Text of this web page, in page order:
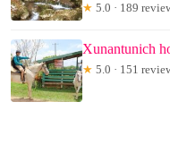
★ 5.0 · 189
Xunantunich
★ 5.0 · 151